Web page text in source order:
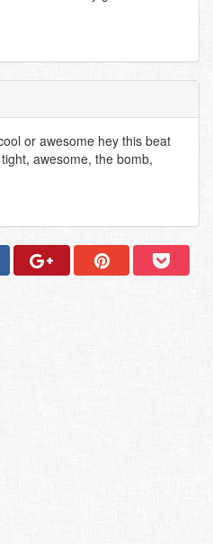
or awesome hey this beat
awesome, the bomb,